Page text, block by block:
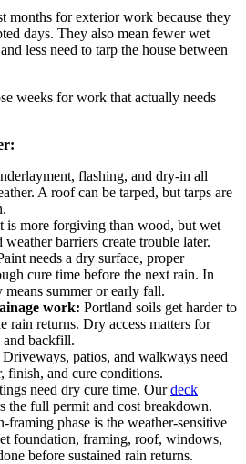
months for exterior work because they
days. They also mean fewer wet
less need to tarp the house between
weeks for work that actually needs
flashing, and dry-in all
A roof can be tarped, but tarps are
is more forgiving than wood, but wet
weather barriers create trouble later.
needs a dry surface, proper
cure time before the next rain. In
summer or early fall.
work: Portland soils get harder to
rain returns. Dry access matters for
backfill.
Driveways, patios, and walkways need
finish, and cure conditions.
need dry cure time. Ourdeck
the full permit and cost breakdown.
framing phase is the weather-sensitive
foundation, framing, roof, windows,
before sustained rain returns.